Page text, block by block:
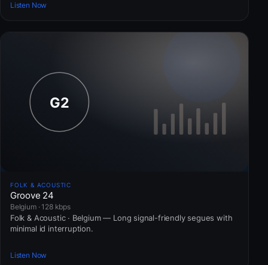
Listen Now
FOLK & ACOUSTIC
Groove 24
Belgium · 128 kbps
Folk & Acoustic · Belgium — Long signal-friendly segues with
minimal id interruption.
Listen Now